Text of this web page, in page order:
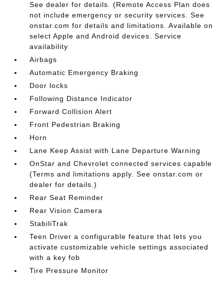
See dealer for details. (Remote Access Plan does
not include emergency or security services. See
onstar.com for details and limitations. Available on
select Apple and Android devices. Service
availability
Airbags
Automatic Emergency Braking
Door locks
Following Distance Indicator
Forward Collision Alert
Front Pedestrian Braking
Horn
Lane Keep Assist with Lane Departure Warning
OnStar and Chevrolet connected services capable
(Terms and limitations apply. See onstar.com or
dealer for details.)
Rear Seat Reminder
Rear Vision Camera
StabiliTrak
Teen Driver a configurable feature that lets you
activate customizable vehicle settings associated
with a key fob
Tire Pressure Monitor